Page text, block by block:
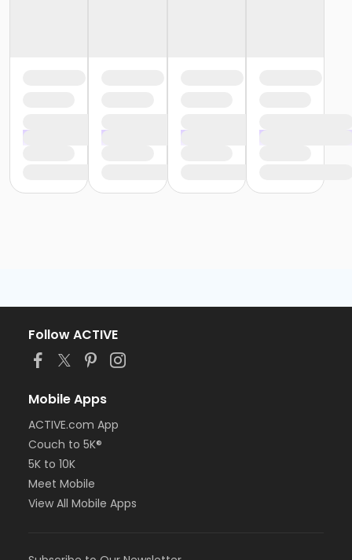
Follow ACTIVE
Mobile Apps
ACTIVE.com App
Couch to 5K®
5K to 10K
Meet Mobile
View All Mobile Apps